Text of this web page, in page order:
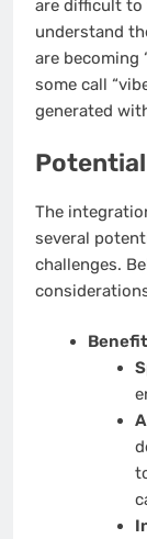
are difficult to
understand
are becoming
some call
generated
The
several
challenges.